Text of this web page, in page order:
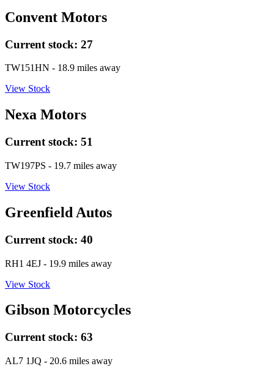
Convent Motors
Current stock: 27
TW151HN - 18.9 miles away
View Stock
Nexa Motors
Current stock: 51
TW197PS - 19.7 miles away
View Stock
Greenfield Autos
Current stock: 40
RH1 4EJ - 19.9 miles away
View Stock
Gibson Motorcycles
Current stock: 63
AL7 1JQ - 20.6 miles away